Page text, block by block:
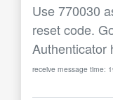
Use 770030
reset code.
Authenticator
receive message time: